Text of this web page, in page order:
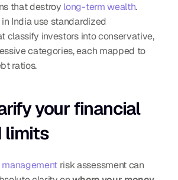
that destroy long-term wealth.
India use standardized
classify investors into conservative,
categories, each mapped to
ratios.
your financial
limits
risk assessment can